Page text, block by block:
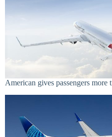
American gives passengers